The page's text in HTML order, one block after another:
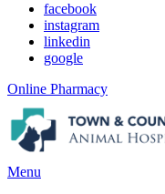
facebook
instagram
linkedin
google
Button
Bar
Online Pharmacy
Main
Menu